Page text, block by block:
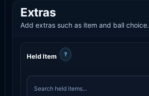
Extras
Add extras such as item and ball choice.
Held Item ?